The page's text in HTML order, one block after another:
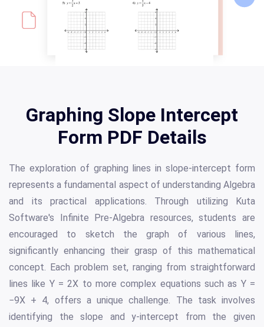
Graphing Slope Intercept
Form PDF Details
The exploration of graphing lines in slope-intercept form
represents a fundamental aspect of understanding Algebra
and its practical applications. Through utilizing Kuta
Software's Infinite Pre-Algebra resources, students are
encouraged to sketch the graph of various lines,
significantly enhancing their grasp of this mathematical
concept. Each problem set, ranging from straightforward
lines like Y = 2X to more complex equations such as Y =
−9X + 4, offers a unique challenge. The task involves
identifying the slope and y-intercept from the given